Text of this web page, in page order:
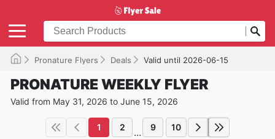
Pronature Flyers Deals Valid until 2026-06-15
PRONATURE WEEKLY FLYER
Valid from May 31, 2026 to June 15, 2026
1 2 ... 9 10